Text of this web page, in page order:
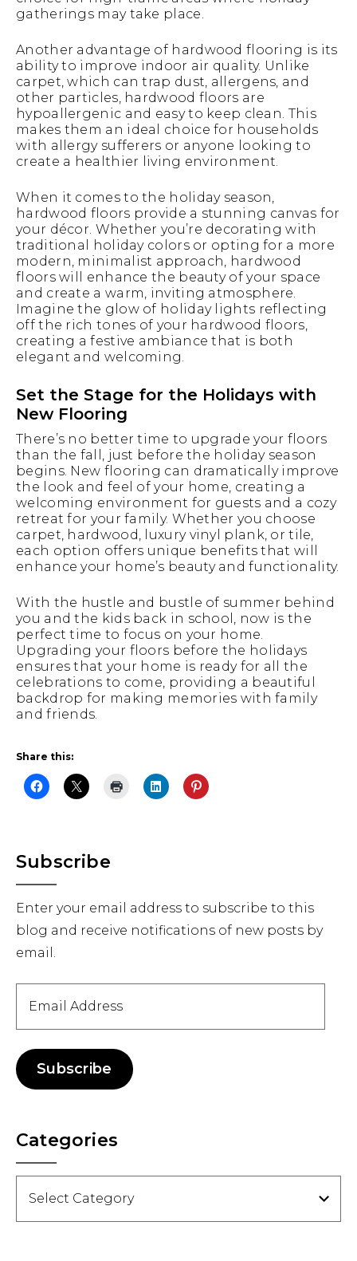
gatherings may take place.
Another advantage of hardwood flooring is its
ability to improve indoor air quality. Unlike
carpet, which can trap dust, allergens, and
other particles, hardwood floors are
hypoallergenic and easy to keep clean. This
makes them an ideal choice for households
with allergy sufferers or anyone looking to
create a healthier living environment.
When it comes to the holiday season,
hardwood floors provide a stunning canvas for
your décor. Whether you’re decorating with
traditional holiday colors or opting for a more
modern, minimalist approach, hardwood
floors will enhance the beauty of your space
and create a warm, inviting atmosphere.
Imagine the glow of holiday lights reflecting
off the rich tones of your hardwood floors,
creating a festive ambiance that is both
elegant and welcoming.
Set the Stage for the Holidays with
New Flooring
There’s no better time to upgrade your floors
than the fall, just before the holiday season
begins. New flooring can dramatically improve
the look and feel of your home, creating a
welcoming environment for guests and a cozy
retreat for your family. Whether you choose
carpet, hardwood, luxury vinyl plank, or tile,
each option offers unique benefits that will
enhance your home’s beauty and functionality.
With the hustle and bustle of summer behind
you and the kids back in school, now is the
perfect time to focus on your home.
Upgrading your floors before the holidays
ensures that your home is ready for all the
celebrations to come, providing a beautiful
backdrop for making memories with family
and friends.
Share this:
Primary
Sidebar
Subscribe
Enter your email address to subscribe to this
blog and receive notifications of new posts by
email.
Address
Subscribe
Categories